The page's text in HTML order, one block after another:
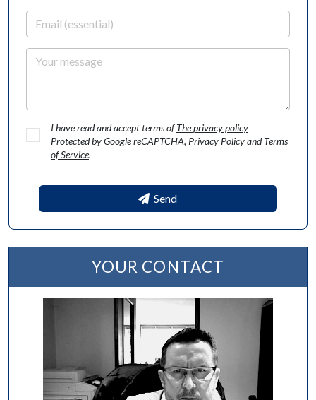
Email
Your message
I have read and accept terms ofThe privacy policy
Protected by Google reCAPTCHA, Privacy PolicyandTerms
of Service.
Send
YOUR CONTACT